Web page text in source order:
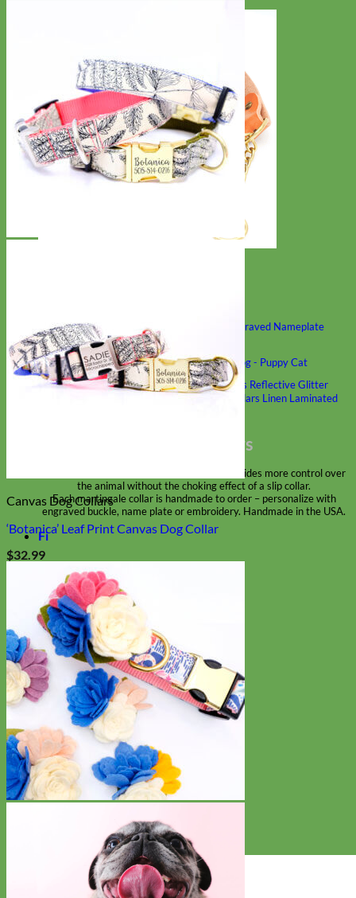
Shop by PersonalizationEngraved Buckle
Engraved Nameplate
Hand Embroidery
Shop by SizeBig Dog – WideStandardToy Dog - PuppyCat
Shop by MaterialNylonVelvetCottonCanvas ReflectiveGlitter
Martingale Chain ⛓ Slip Collars Linen Laminated
Shop All Martingale Collars
A martingale is a type of dog collar that provides more control over
the animal without the choking effect of a slip collar.
Each martingale collar is handmade to order – personalize with
engraved buckle, name plate or embroidery. Handmade in the USA.
Fi
Canvas Dog Collars
‘Botanica’ Leaf Print Canvas Dog Collar
$32.99